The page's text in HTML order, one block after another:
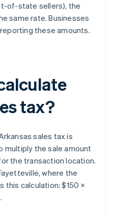
of-state sellers), the
same rate. Businesses
these amounts.
tax?
sales tax is
multiply the sale amount
the transaction location.
where the
this calculation: $150 ×